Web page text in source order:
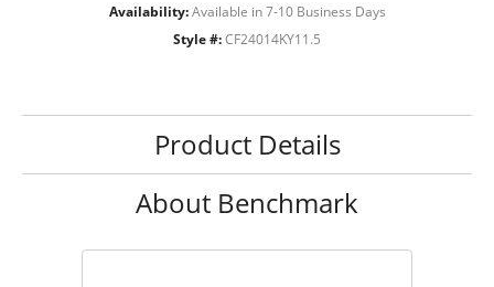
Availability: Available in 7-10 Business Days
Style #: CF24014KY11.5
Product Details
About Benchmark